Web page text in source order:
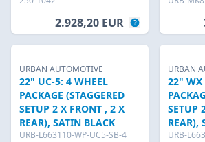
2.928,20 EUR
URBAN AUTOMOTIVE
22" UC-5: 4 WHEEL
PACKAGE (STAGGERED
SETUP 2 X FRONT , 2 X
REAR), SATIN BLACK
URB-L663110-WP-UC5-SB-4
URBAN
22" WX
SETUP
REAR),
URB-